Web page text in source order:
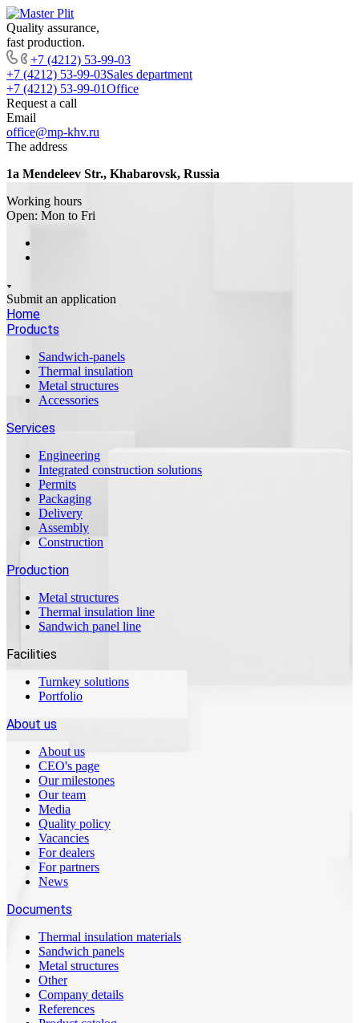
Quality assurance,
fast production.
+7 (4212) 53-99-03
+7 (4212) 53-99-03Sales department
+7 (4212) 53-99-01Office
Request a call
Email
office@mp-khv.ru
The address
1a Mendeleev Str., Khabarovsk, Russia
Working hours
Open: Mon to Fri
Submit an application
Home
Products
Sandwich-panels
Thermal insulation
Metal structures
Accessories
Services
Engineering
Integrated construction solutions
Permits
Packaging
Delivery
Assembly
Construction
Production
Metal structures
Thermal insulation line
Sandwich panel line
Facilities
Turnkey solutions
Portfolio
About us
About us
CEO's page
Our milestones
Our team
Media
Quality policy
Vacancies
For dealers
For partners
News
Documents
Thermal insulation materials
Sandwich panels
Metal structures
Other
Company details
References